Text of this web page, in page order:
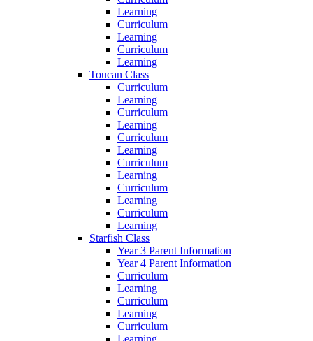
Learning
Curriculum
Learning
Curriculum
Learning
Toucan Class
Curriculum
Learning
Curriculum
Learning
Curriculum
Learning
Curriculum
Learning
Curriculum
Learning
Curriculum
Learning
Starfish Class
Year 3 Parent Information
Year 4 Parent Information
Curriculum
Learning
Curriculum
Learning
Curriculum